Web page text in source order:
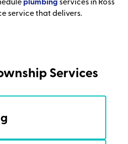
service that delivers.
Services